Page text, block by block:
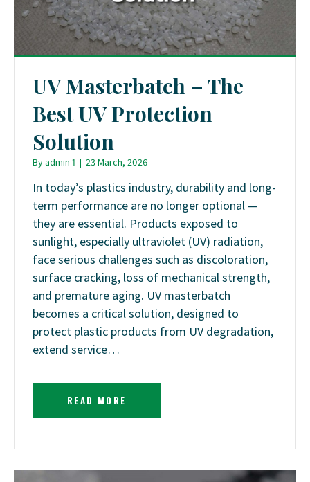
UV Masterbatch – The
Best UV Protection
Solution
Byadmin 1 | 23 March, 2026
In today’s plastics industry, durability and long-
term performance are no longer optional —
they are essential. Products exposed to
sunlight, especially ultraviolet (UV) radiation,
face serious challenges such as discoloration,
surface cracking, loss of mechanical strength,
and premature aging. UV masterbatch
becomes a critical solution, designed to
protect plastic products from UV degradation,
extend service…
READ MORE